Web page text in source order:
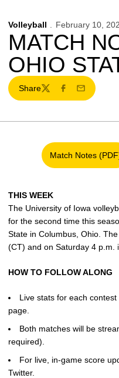
Volleyball February 10,
MATCH
OHIO
Share
TwitterFacebook
Email
Match Notes
Opens
THIS WEEK
The University of Iowa
for the second time this
State in Columbus, Ohio.
(CT) and on Saturday 4 p.m.
HOW TO FOLLOW ALONG
Live stats for each
page.
Both matches will be
required).
For live, in-game score
Twitter.